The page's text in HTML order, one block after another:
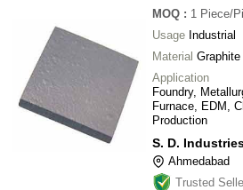
MOQ : 1 Piece/
Usage Industrial
Material Graphite
Application
Foundry,
Furnace, EDM,
Production
S. D.
Ahmedabad
Trusted